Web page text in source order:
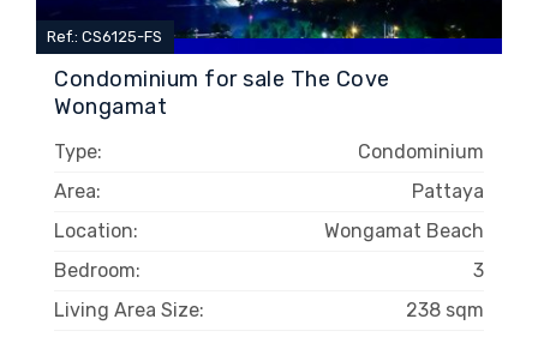
Condominium for sale The Cove
Wongamat
Ref.: CS6125-FS
Type:
Condominium
Area:
Pattaya
Location:
Wongamat Beach
Bedroom:
3
Living Area Size:
238 sqm